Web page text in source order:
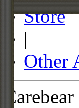
Store
|
Other